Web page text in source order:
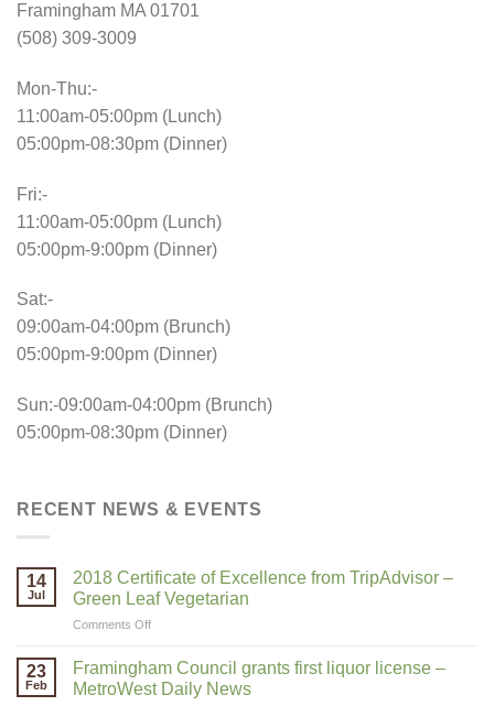
Framingham MA 01701
(508) 309-3009
Mon-Thu:-
11:00am-05:00pm (Lunch)
05:00pm-08:30pm (Dinner)
Fri:-
11:00am-05:00pm (Lunch)
05:00pm-9:00pm (Dinner)
Sat:-
09:00am-04:00pm (Brunch)
05:00pm-9:00pm (Dinner)
Sun:-09:00am-04:00pm (Brunch)
05:00pm-08:30pm (Dinner)
RECENT NEWS & EVENTS
14
Jul
2018 Certificate of Excellence from TripAdvisor –
Green Leaf Vegetarian
Comments Offon
Certificate
Excellence
23
Feb
Framingham Council grants first liquor license –
MetroWest Daily News